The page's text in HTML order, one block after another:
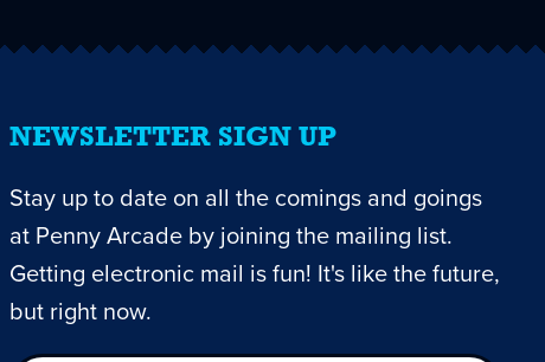
NEWSLETTER SIGN UP
Stay up to date on all the comings and goings
at Penny Arcade by joining the mailing list.
Getting electronic mail is fun! It's like the future,
but right now.